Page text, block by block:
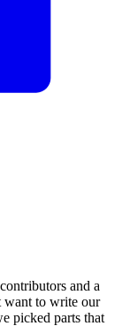
and a
want to write our
picked parts that